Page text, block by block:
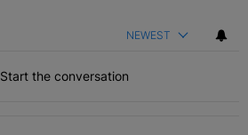
NEWEST
Start the conversation